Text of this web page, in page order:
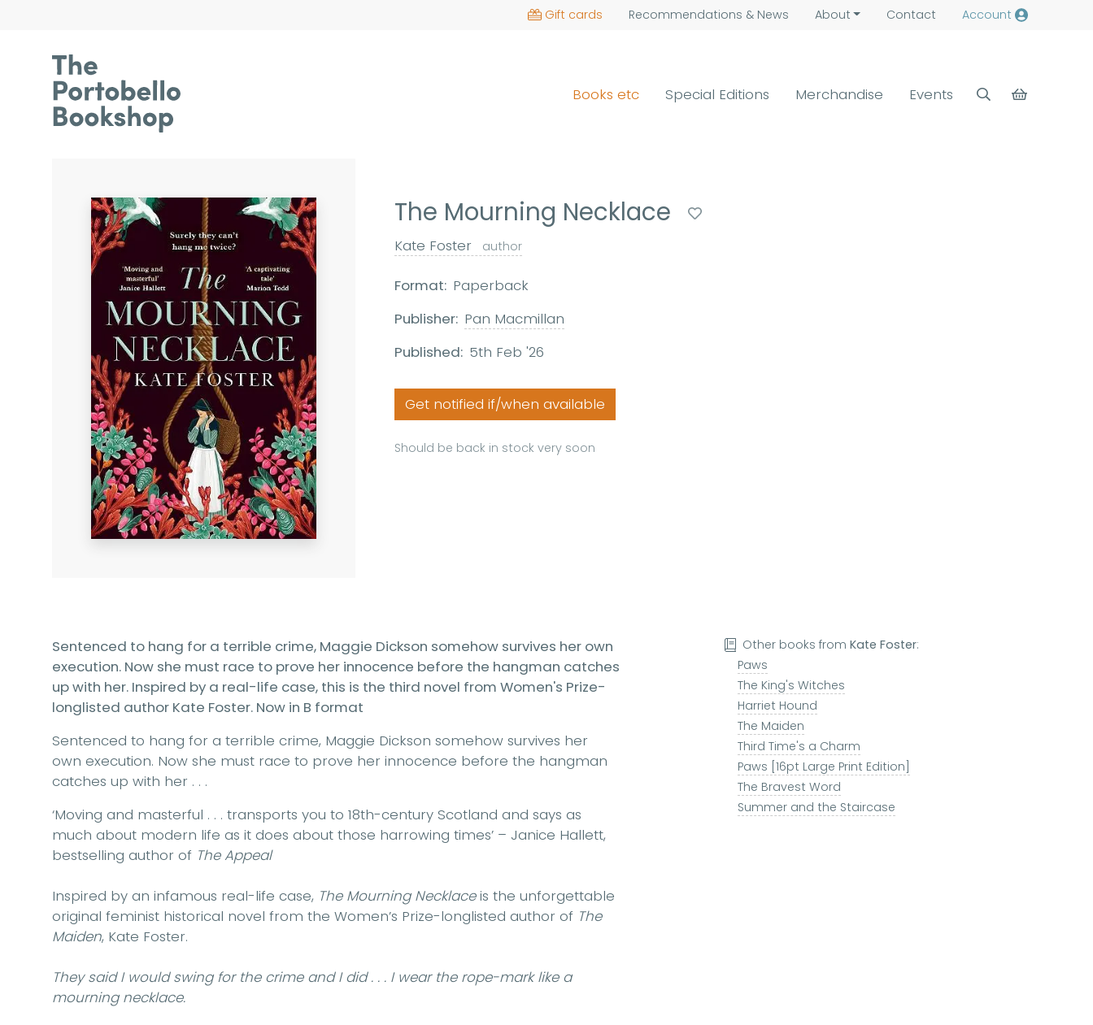
Gift cards Recommendations & News About Contact Account
Books etc Special Editions Merchandise Events
The Mourning Necklace
Kate Foster author
Format: Paperback
Publisher: Pan Macmillan
Published: 5th Feb '26
Get notified if/when available
Should be back in stock very soon
Sentenced to hang for a terrible crime, Maggie Dickson somehow survives her own
execution. Now she must race to prove her innocence before the hangman catches
up with her. Inspired by a real-life case, this is the third novel from Women's Prize-
longlisted author Kate Foster. Now in B format
Sentenced to hang for a terrible crime, Maggie Dickson somehow survives her
own execution. Now she must race to prove her innocence before the hangman
catches up with her . . .
‘Moving and masterful . . . transports you to 18th-century Scotland and says as
much about modern life as it does about those harrowing times’ – Janice Hallett,
bestselling author of The Appeal
Inspired by an infamous real-life case, The Mourning Necklaceis the unforgettable
original feminist historical novel from the Women’s Prize-longlisted author of The
Maiden, Kate Foster.
They said I would swing for the crime and I did . . . I wear the rope-mark like a
mourning necklace.
Other books fromKate Foster:
Paws
The King's Witches
Harriet Hound
The Maiden
Third Time's a Charm
Paws [16pt Large Print Edition]
The Bravest Word
Summer and the Staircase